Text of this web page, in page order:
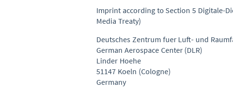
Imprint according to Section 5 Digitale-
Media Treaty)
Deutsches Zentrum fuer Luft- und
German Aerospace Center (DLR)
Linder Hoehe
51147 Koeln (Cologne)
Germany